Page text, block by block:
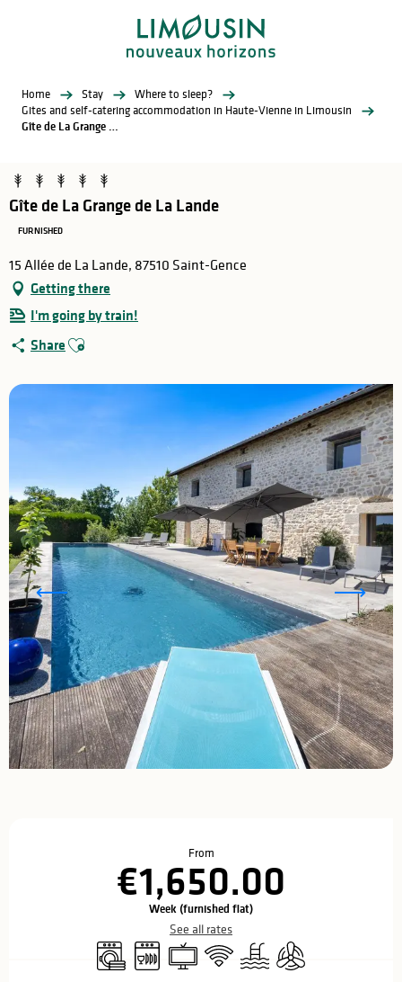
Home Stay
Where to sleep?
Gites and self-catering accommodation in Haute-Vienne in Limousin
Gîte de La Grange de La Lande
Gîte de La Grange de La Lande
FURNISHED
15 Allée de La Lande, 87510 Saint-Gence
Getting there
I'm going by train!
Share Ajouter aux favoris
From
€1,650.00
Week (furnished flat)
See all rates
Washing machine
Dishwashers
Television
Wifi Swimming pool
Air conditioning